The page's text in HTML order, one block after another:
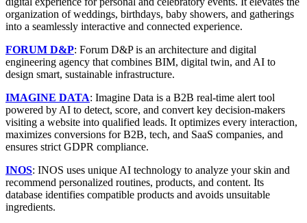
organization of weddings, birthdays, baby showers, and gatherings
into a seamlessly interactive and connected experience.
FORUM D&P: Forum D&P is an architecture and digital
engineering agency that combines BIM, digital twin, and AI to
design smart, sustainable infrastructure.
IMAGINE DATA: Imagine Data is a B2B real-time alert tool
powered by AI to detect, score, and convert key decision-makers
visiting a website into qualified leads. It optimizes every interaction,
maximizes conversions for B2B, tech, and SaaS companies, and
ensures strict GDPR compliance.
INOS: INOS uses unique AI technology to analyze your skin and
recommend personalized routines, products, and content. Its
database identifies compatible products and avoids unsuitable
ingredients.